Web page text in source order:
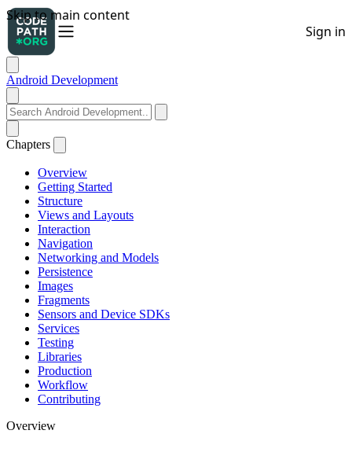
Android Development
Chapters
Overview
Getting Started
Structure
Views and Layouts
Interaction
Navigation
Networking and Models
Persistence
Images
Fragments
Sensors and Device SDKs
Services
Testing
Libraries
Production
Workflow
Contributing
Overview